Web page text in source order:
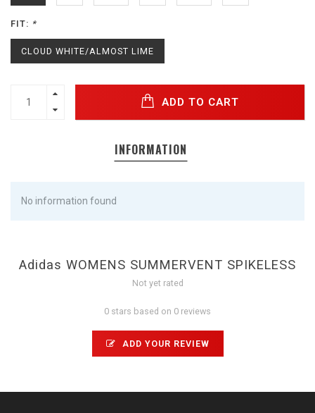
FIT: *
CLOUD WHITE/ALMOST LIME
ADD TO CART
INFORMATION
No information found
Adidas WOMENS SUMMERVENT SPIKELESS
Not yet rated
0 stars based on 0 reviews
ADD YOUR REVIEW